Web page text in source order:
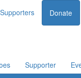
Supporters Donate
Supporter